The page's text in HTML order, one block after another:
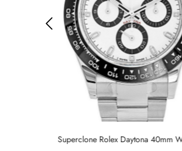
Superclone Rolex Daytona 40mm White Dial 116500LN